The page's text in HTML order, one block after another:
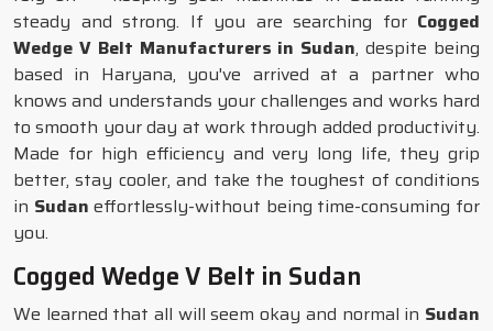
steady and strong. If you are searching for Cogged
Wedge V Belt Manufacturers in Sudan, despite being
based in Haryana, you've arrived at a partner who
knows and understands your challenges and works hard
to smooth your day at work through added productivity.
Made for high efficiency and very long life, they grip
better, stay cooler, and take the toughest of conditions
in Sudan effortlessly-without being time-consuming for
you.
Cogged Wedge V Belt in Sudan
We learned that all will seem okay and normal in Sudan